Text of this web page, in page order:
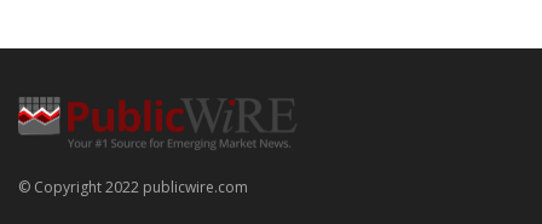
© Copyright 2022 publicwire.com